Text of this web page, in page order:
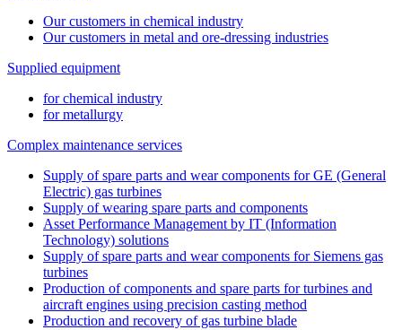
Our customers in chemical industry
Our customers in metal and ore-dressing industries
Supplied equipment
for chemical industry
for metallurgy
Complex maintenance services
Supply of spare parts and wear components for GE (General
Electric) gas turbines
Supply of wearing spare parts and components
Asset Performance Management by IT (Information
Technology) solutions
Supply of spare parts and wear components for Siemens gas
turbines
Production of components and spare parts for turbines and
aircraft engines using precision casting method
Production and recovery of gas turbine blade